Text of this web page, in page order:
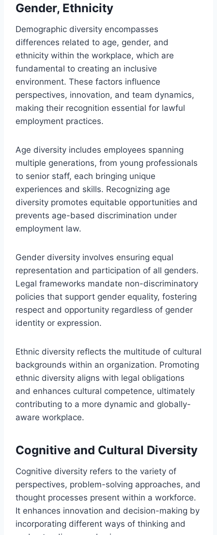
Gender, Ethnicity
Demographic diversity encompasses
differences related to age, gender, and
ethnicity within the workplace, which are
fundamental to creating an inclusive
environment. These factors influence
perspectives, innovation, and team dynamics,
making their recognition essential for lawful
employment practices.
Age diversity includes employees spanning
multiple generations, from young professionals
to senior staff, each bringing unique
experiences and skills. Recognizing age
diversity promotes equitable opportunities and
prevents age-based discrimination under
employment law.
Gender diversity involves ensuring equal
representation and participation of all genders.
Legal frameworks mandate non-discriminatory
policies that support gender equality, fostering
respect and opportunity regardless of gender
identity or expression.
Ethnic diversity reflects the multitude of cultural
backgrounds within an organization. Promoting
ethnic diversity aligns with legal obligations
and enhances cultural competence, ultimately
contributing to a more dynamic and globally-
aware workplace.
Cognitive and Cultural Diversity
Cognitive diversity refers to the variety of
perspectives, problem-solving approaches, and
thought processes present within a workforce.
It enhances innovation and decision-making by
incorporating different ways of thinking and